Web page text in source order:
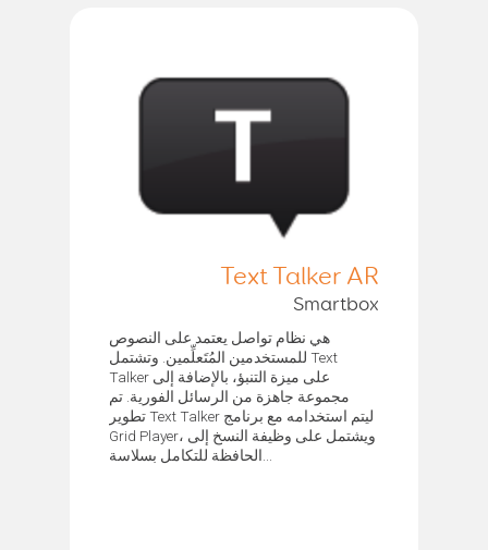
Text Talker AR
Smartbox
هي نظام تواصل يعتمد على النصوص
للمستخدمين المُتَعلِّمين. وتشتمل Text
Talker على ميزة التنبؤ، بالإضافة إلى
مجموعة جاهزة من الرسائل الفورية. تم
تطوير Text Talker ليتم استخدامه مع برنامج
Grid Player، ويشتمل على وظيفة النسخ إلى